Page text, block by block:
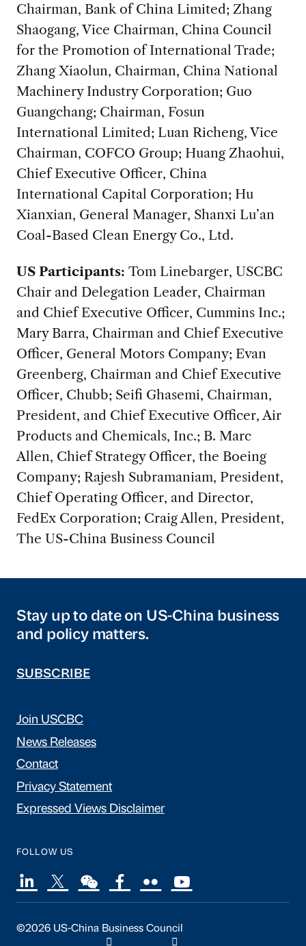
Chairman, Bank of China Limited; Zhang
Shaogang, Vice Chairman, China Council
for the Promotion of International Trade;
Zhang Xiaolun, Chairman, China National
Machinery Industry Corporation; Guo
Guangchang; Chairman, Fosun
International Limited; Luan Richeng, Vice
Chairman, COFCO Group; Huang Zhaohui,
Chief Executive Officer, China
International Capital Corporation; Hu
Xianxian, General Manager, Shanxi Lu’an
Coal-Based Clean Energy Co., Ltd.
US Participants: Tom Linebarger, USCBC
Chair and Delegation Leader, Chairman
and Chief Executive Officer, Cummins Inc.;
Mary Barra, Chairman and Chief Executive
Officer, General Motors Company; Evan
Greenberg, Chairman and Chief Executive
Officer, Chubb; Seifi Ghasemi, Chairman,
President, and Chief Executive Officer, Air
Products and Chemicals, Inc.; B. Marc
Allen, Chief Strategy Officer, the Boeing
Company; Rajesh Subramaniam, President,
Chief Operating Officer, and Director,
FedEx Corporation; Craig Allen, President,
The US-China Business Council
Stay up to date on US-China business
and policy matters.
SUBSCRIBE
Join USCBC
News Releases
Contact
Privacy Statement
Expressed Views Disclaimer
FOLLOW US
©2026 US-China Business Council